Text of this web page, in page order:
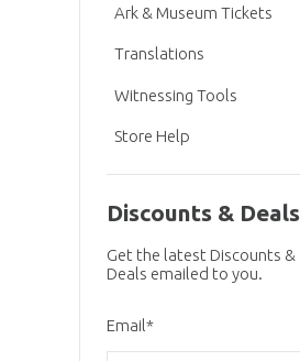
Ark & Museum Tickets
Translations
Witnessing Tools
Store Help
Discounts & Deals
Get the latest Discounts &
Deals emailed to you.
Email*